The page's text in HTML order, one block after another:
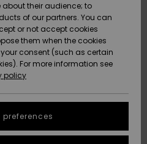
their audience; to
of our partners. You can
or not accept cookies
them when the cookies
consent (such as certain
For more information see
policy
preferences